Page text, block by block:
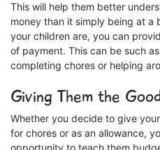
This will help them better
money than it simply being at a
your children are, you can
of payment. This can be such
completing chores or helping
Giving Them the
Whether you decide to give
for chores or as an allowance,